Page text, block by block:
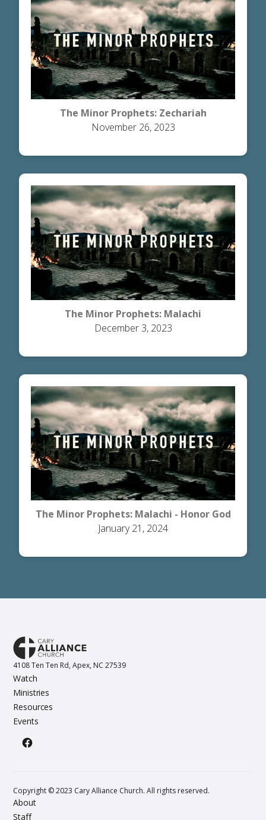
The Minor Prophets: Zechariah
November 26, 2023
The Minor Prophets: Malachi
December 3, 2023
The Minor Prophets: Malachi - Honor God
January 21, 2024
4108 Ten Ten Rd, Apex, NC 27539
Watch
Ministries
Resources
Events
Copyright © 2023 Cary Alliance Church. All rights reserved.
About
Staff